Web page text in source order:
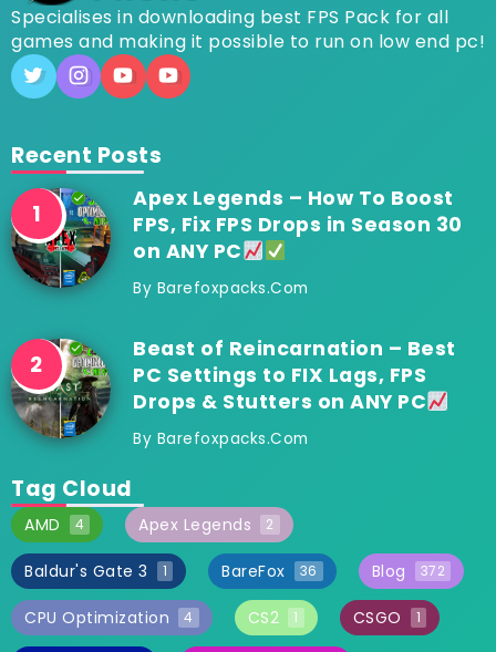
Specialises in downloading best FPS Pack for all
games and making it possible to run on low end pc!
Recent Posts
Apex Legends – How To Boost
FPS, Fix FPS Drops in Season 30
on ANY PC
By Barefoxpacks.com
Beast of Reincarnation – Best
PC Settings to FIX Lags, FPS
Drops & Stutters on ANY PC
By Barefoxpacks.com
Tag Cloud
AMD 4 Apex Legends 2
Baldur's Gate 3 1 BareFox 36 Blog 372
CPU Optimization 4 CS2 1 CSGO 1